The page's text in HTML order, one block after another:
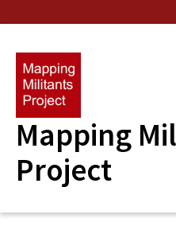
to
content
Mapping
Project